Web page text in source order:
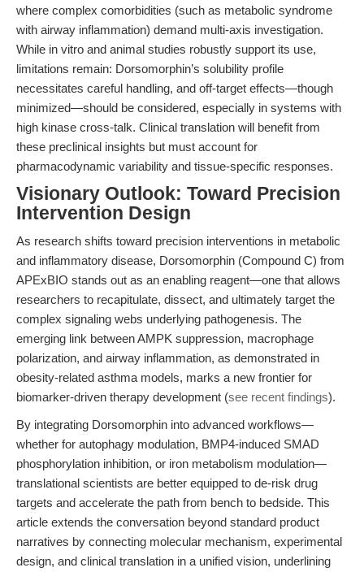
where complex comorbidities (such as metabolic syndrome
with airway inflammation) demand multi-axis investigation.
While in vitro and animal studies robustly support its use,
limitations remain: Dorsomorphin’s solubility profile
necessitates careful handling, and off-target effects—though
minimized—should be considered, especially in systems with
high kinase cross-talk. Clinical translation will benefit from
these preclinical insights but must account for
pharmacodynamic variability and tissue-specific responses.
Visionary Outlook: Toward Precision
Intervention Design
As research shifts toward precision interventions in metabolic
and inflammatory disease, Dorsomorphin (Compound C) from
APExBIO stands out as an enabling reagent—one that allows
researchers to recapitulate, dissect, and ultimately target the
complex signaling webs underlying pathogenesis. The
emerging link between AMPK suppression, macrophage
polarization, and airway inflammation, as demonstrated in
obesity-related asthma models, marks a new frontier for
biomarker-driven therapy development (see recent findings).
By integrating Dorsomorphin into advanced workflows—
whether for autophagy modulation, BMP4-induced SMAD
phosphorylation inhibition, or iron metabolism modulation—
translational scientists are better equipped to de-risk drug
targets and accelerate the path from bench to bedside. This
article extends the conversation beyond standard product
narratives by connecting molecular mechanism, experimental
design, and clinical translation in a unified vision, underlining